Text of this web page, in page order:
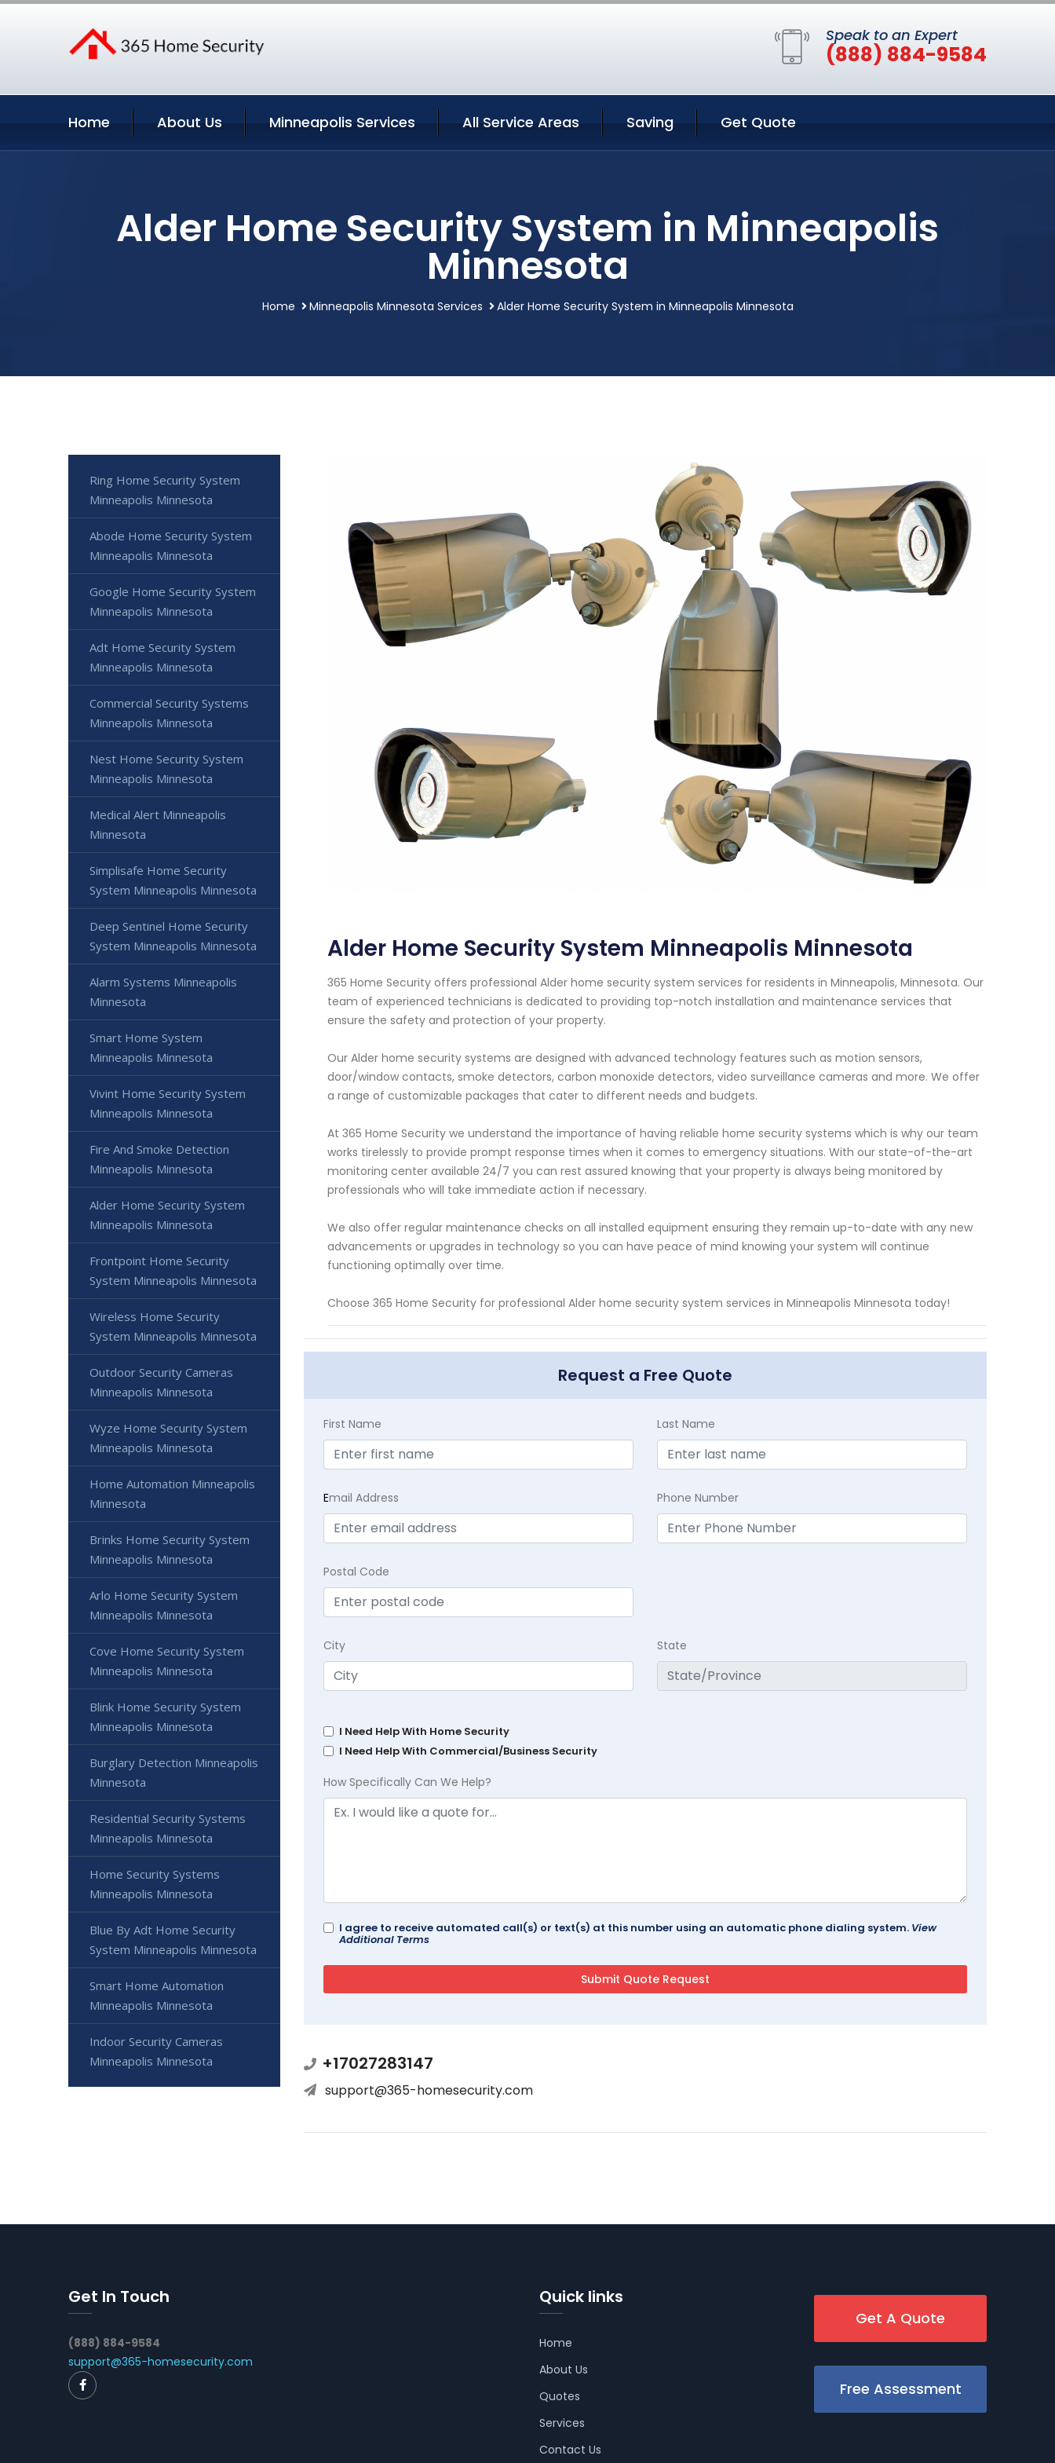
Speak to an Expert
(888) 884-9584
Home About Us Minneapolis Services All Service Areas Saving Get Quote
Alder Home Security System in Minneapolis
Minnesota
Home Minneapolis Minnesota Services Alder Home Security System in Minneapolis Minnesota
Alder Home Security System Minneapolis Minnesota
365 Home Security offers professional Alder home security system services for residents in Minneapolis, Minnesota. Our
team of experienced technicians is dedicated to providing top-notch installation and maintenance services that
ensure the safety and protection of your property.
Our Alder home security systems are designed with advanced technology features such as motion sensors,
door/window contacts, smoke detectors, carbon monoxide detectors, video surveillance cameras and more. We offer
a range of customizable packages that cater to different needs and budgets.
At 365 Home Security we understand the importance of having reliable home security systems which is why our team
works tirelessly to provide prompt response times when it comes to emergency situations. With our state-of-the-art
monitoring center available 24/7 you can rest assured knowing that your property is always being monitored by
professionals who will take immediate action if necessary.
We also offer regular maintenance checks on all installed equipment ensuring they remain up-to-date with any new
advancements or upgrades in technology so you can have peace of mind knowing your system will continue
functioning optimally over time.
Choose 365 Home Security for professional Alder home security system services in Minneapolis Minnesota today!
Request a Free Quote
First Name Last Name
Email Address Phone Number
Postal Code
City State
I Need Help With Home Security
I Need Help With Commercial/Business Security
How Specifically Can We Help?
I agree to receive automated call(s) or text(s) at this number using an automatic phone dialing system. View
Additional Terms
+17027283147
support@365-homesecurity.com
Ring Home Security System
Minneapolis Minnesota
Abode Home Security System
Minneapolis Minnesota
Google Home Security System
Minneapolis Minnesota
Adt Home Security System
Minneapolis Minnesota
Commercial Security Systems
Minneapolis Minnesota
Nest Home Security System
Minneapolis Minnesota
Medical Alert Minneapolis
Minnesota
Simplisafe Home Security
System Minneapolis Minnesota
Deep Sentinel Home Security
System Minneapolis Minnesota
Alarm Systems Minneapolis
Minnesota
Smart Home System
Minneapolis Minnesota
Vivint Home Security System
Minneapolis Minnesota
Fire And Smoke Detection
Minneapolis Minnesota
Alder Home Security System
Minneapolis Minnesota
Frontpoint Home Security
System Minneapolis Minnesota
Wireless Home Security
System Minneapolis Minnesota
Outdoor Security Cameras
Minneapolis Minnesota
Wyze Home Security System
Minneapolis Minnesota
Home Automation Minneapolis
Minnesota
Brinks Home Security System
Minneapolis Minnesota
Arlo Home Security System
Minneapolis Minnesota
Cove Home Security System
Minneapolis Minnesota
Blink Home Security System
Minneapolis Minnesota
Burglary Detection Minneapolis
Minnesota
Residential Security Systems
Minneapolis Minnesota
Home Security Systems
Minneapolis Minnesota
Blue By Adt Home Security
System Minneapolis Minnesota
Smart Home Automation
Minneapolis Minnesota
Indoor Security Cameras
Minneapolis Minnesota
Get In Touch
(888) 884-9584
support@365-homesecurity.com
Quick links
Home
About Us
Quotes
Services
Contact Us
Get A Quote
Free Assessment